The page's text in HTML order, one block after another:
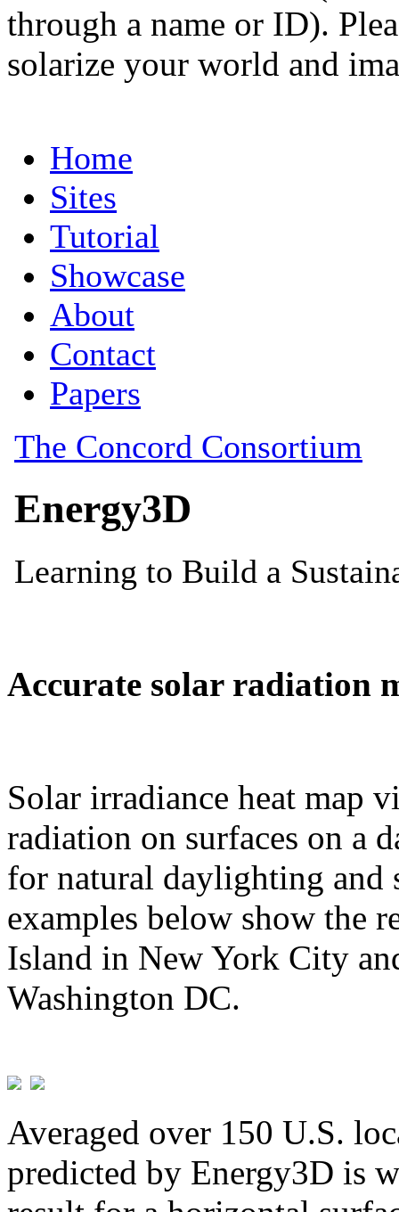
through a name or ID).
solarize your world and
Accurate solar radiation
Solar irradiance heat map
radiation on surfaces on a
for natural daylighting and
examples below show the
Island in New York City
Washington DC.
Averaged over 150 U.S.
predicted by Energy3D is